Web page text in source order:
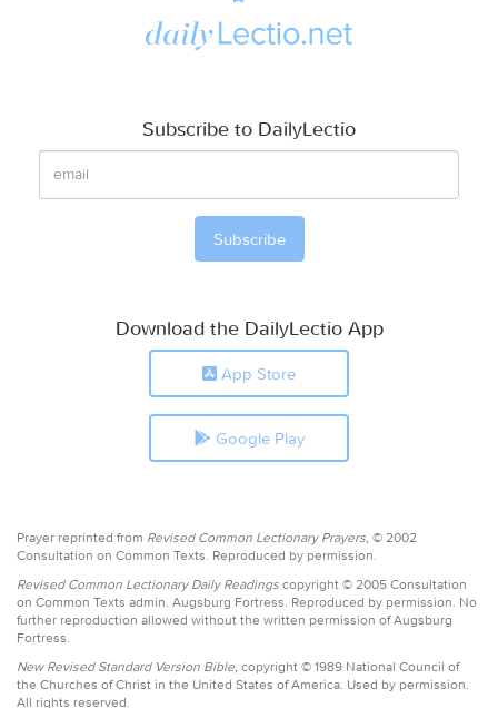
Subscribe to DailyLectio
Download the DailyLectio App
App Store
Google Play
Prayer reprinted from Revised Common Lectionary Prayers, © 2002
Consultation on Common Texts. Reproduced by permission.
Revised Common Lectionary Daily Readings copyright © 2005 Consultation
on Common Texts admin. Augsburg Fortress. Reproduced by permission. No
further reproduction allowed without the written permission of Augsburg
Fortress.
New Revised Standard Version Bible, copyright © 1989 National Council of
the Churches of Christ in the United States of America. Used by permission.
All rights reserved.